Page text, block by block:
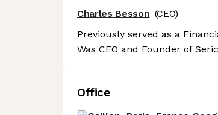
Charles Besson (CEO)
Previously served as a
Was CEO and Founder of
Office